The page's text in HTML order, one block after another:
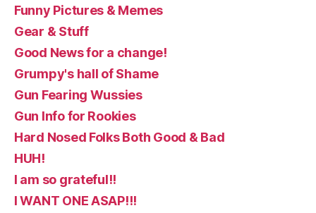
Funny Pictures & Memes
Gear & Stuff
Good News for a change!
Grumpy's hall of Shame
Gun Fearing Wussies
Gun Info for Rookies
Hard Nosed Folks Both Good & Bad
HUH!
I am so grateful!!
I WANT ONE ASAP!!!